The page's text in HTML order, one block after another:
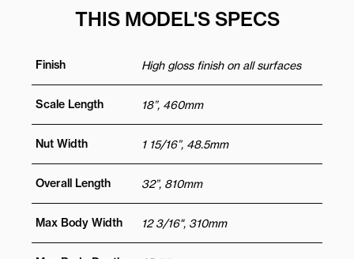
THIS MODEL'S SPECS
Finish High gloss finish on all surfaces
Scale Length 18”, 460mm
Nut Width 1 15/16”, 48.5mm
Overall Length 32”, 810mm
Max Body Width 12 3/16", 310mm